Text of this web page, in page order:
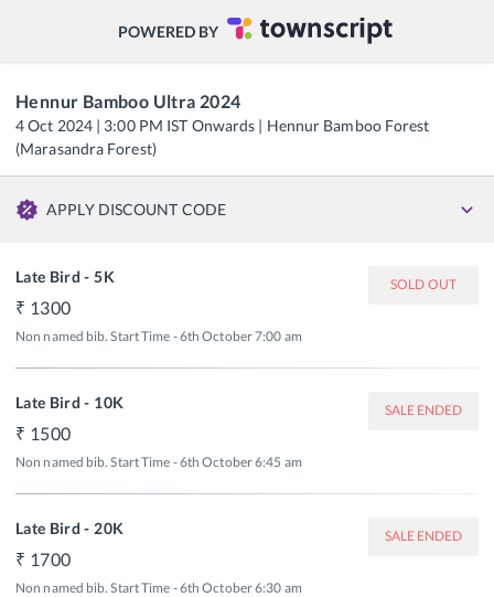
POWERED BY
Hennur Bamboo Ultra 2024
4 Oct 2024 | 3:00 PM IST Onwards | Hennur Bamboo Forest
(Marasandra Forest)
APPLY DISCOUNT CODE
Late Bird - 5K
1300
Non named bib. Start Time - 6th October 7:00 am
SOLD OUT
Late Bird - 10K
1500
Non named bib. Start Time - 6th October 6:45 am
SALE ENDED
Late Bird - 20K
1700
Non named bib. Start Time - 6th October 6:30 am
SALE ENDED